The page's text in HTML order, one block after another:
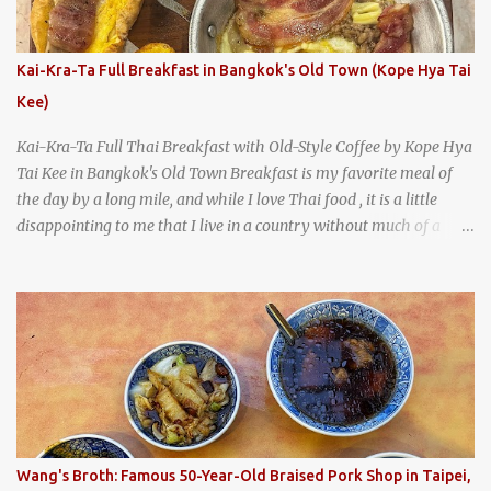
burgers, fries, onion rings, tater tots, shakes, malts, and more -
everything you'd expect to find at a historic old-school burger
joint. Health Camp: the legendary burger joint in Waco, Texas
Kai-Kra-Ta Full Breakfast in Bangkok's Old Town (Kope Hya Tai
Kee)
Kai-Kra-Ta Full Thai Breakfast with Old-Style Coffee by Kope Hya
Tai Kee in Bangkok's Old Town Breakfast is my favorite meal of
the day by a long mile, and while I love Thai food , it is a little
disappointing to me that I live in a country without much of a
breakfast . I was taking a walk along Charoenkrung Road in
Bangkok's Old Town when I happened to wander past Kope Kya
Tai Kee. The restaurant, an old-school Thai cafe, looked inviting. It
was crowded - always a good sign - and the sign out front told me
that the restaurant had been open since 1952 - another good sign.
I stepped inside the retro coffeeshop restaurant and ordered a full
breakfast set menu and a cup of old-style Thai coffee for a late
Wang's Broth: Famous 50-Year-Old Braised Pork Shop in Taipei,